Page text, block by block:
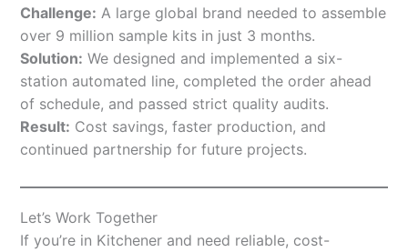
Challenge: A large global brand needed to assemble
over 9 million sample kits in just 3 months.
Solution: We designed and implemented a six-
station automated line, completed the order ahead
of schedule, and passed strict quality audits.
Result: Cost savings, faster production, and
continued partnership for future projects.
Let’s Work Together
If you’re in Kitchener and need reliable, cost-